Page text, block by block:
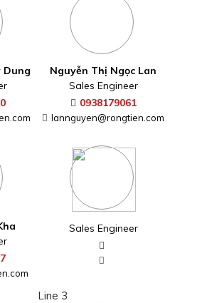
Dung
Nguyễn Thị Ngọc Lan
Sales Engineer
0938179061
lannguyen@rongtien.com
Sales Engineer
Line 3